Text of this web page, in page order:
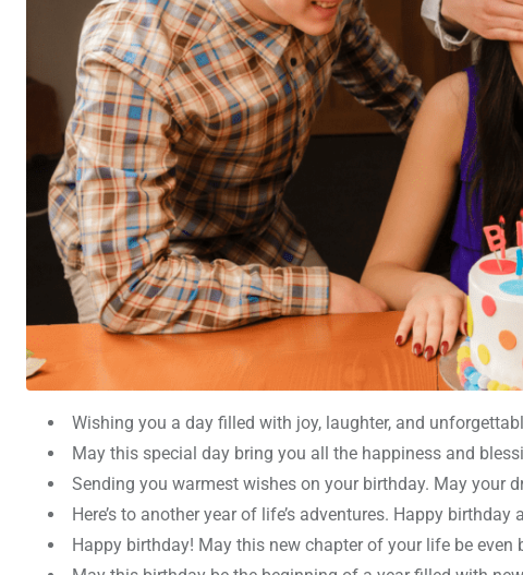
Wishing you a day filled with joy, laughter, and
May this special day bring you all the happiness and
Sending you warmest wishes on your birthday. May your
Here’s to another year of life’s adventures. Happy
Happy birthday! May this new chapter of your life be even